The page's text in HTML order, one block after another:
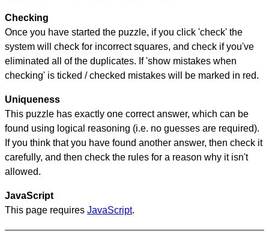
Checking
Once you have started the puzzle, if you click 'check' the
system will check for incorrect squares, and check if you've
eliminated all of the duplicates. If 'show mistakes when
checking' is ticked / checked mistakes will be marked in red.
Uniqueness
This puzzle has exactly one correct answer, which can be
found using logical reasoning (i.e. no guesses are required).
If you think that you have found another answer, then check it
carefully, and then check the rules for a reason why it isn't
allowed.
JavaScript
This page requires JavaScript.